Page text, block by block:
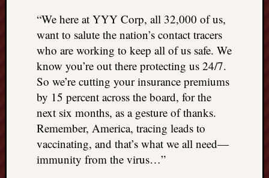
“We here at YYY Corp, all 32,000 of us,
want to salute the nation’s contact tracers
who are working to keep all of us safe. We
know you’re out there protecting us 24/7.
So we’re cutting your insurance premiums
by 15 percent across the board, for the
next six months, as a gesture of thanks.
Remember, America, tracing leads to
vaccinating, and that’s what we all need—
immunity from the virus…”